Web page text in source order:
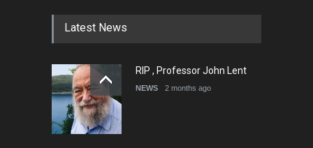
Latest News
RIP , Professor John Lent
NEWS 2 months ago